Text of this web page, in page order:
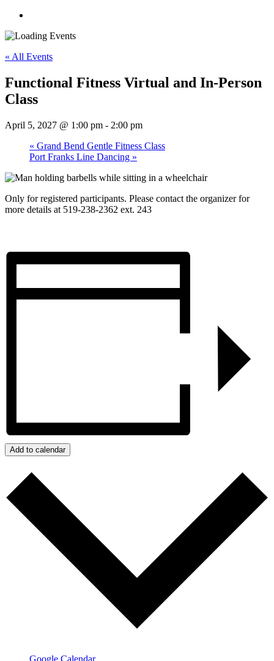
« All Events
Functional Fitness Virtual and In-Person
Class
April 5, 2027 @ 1:00 pm - 2:00 pm
« Grand Bend Gentle Fitness Class
Port Franks Line Dancing »
Only for registered participants. Please contact the organizer for
more details at 519-238-2362 ext. 243
Add to calendar
Google Calendar